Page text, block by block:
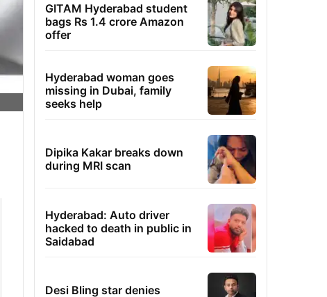
GITAM Hyderabad student
bags Rs 1.4 crore Amazon
offer
Hyderabad woman goes
missing in Dubai, family
seeks help
Dipika Kakar breaks down
during MRI scan
Hyderabad: Auto driver
hacked to death in public in
Saidabad
Desi Bling star denies